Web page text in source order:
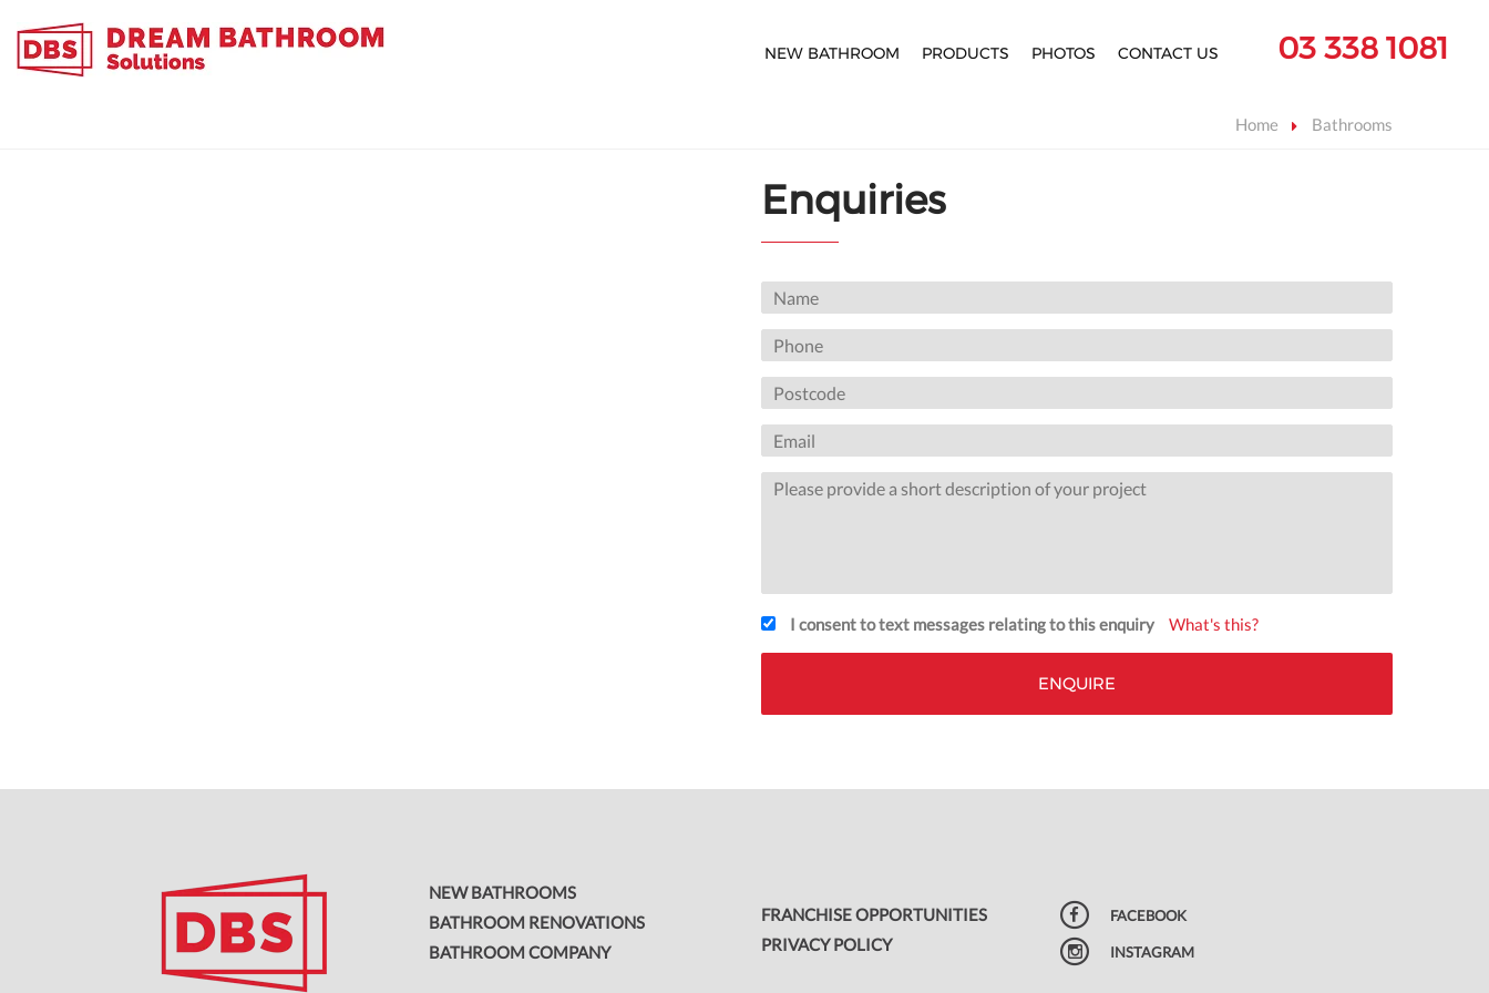
NEW BATHROOM PRODUCTS PHOTOS CONTACT US 03 338 1081
Home Bathrooms
Enquiries
I consent to text messages relating to this enquiry What's this?
NEW BATHROOMS
BATHROOM RENOVATIONS
BATHROOM COMPANY
FRANCHISE OPPORTUNITIES
PRIVACY POLICY
FACEBOOK
INSTAGRAM